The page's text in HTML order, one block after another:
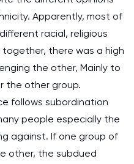
Apparently, most of
racial, religious
there was a high
the other, Mainly to
the other group.
follows subordination
people especially the
against. If one group of
other, the subdued